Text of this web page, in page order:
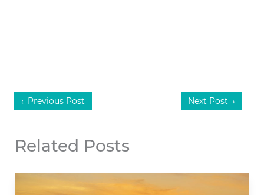
← Previous Post Next Post →
Related Posts